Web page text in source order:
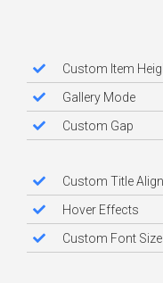
Custom Item
Gallery Mode
Custom Gap
Custom Title
Hover Effects
Custom Font